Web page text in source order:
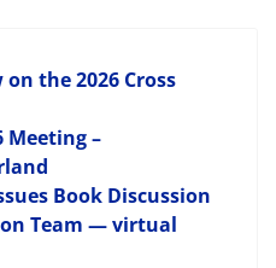
the 2026 Cross
Meeting –
Book Discussion
Team — virtual